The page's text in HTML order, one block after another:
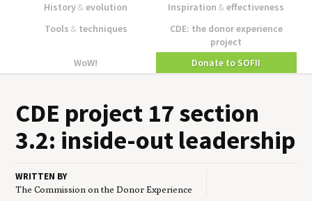
History&evolution Inspiration&effectiveness
Tools & techniques
CDE: the donor experience
project
WoW!
Donate to SOFII
CDE project 17 sec­tion
3.2: inside-out leadership
WRITTEN BY
The Commission on the Donor Experience